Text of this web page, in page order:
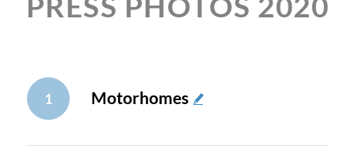
1 Motorhomes